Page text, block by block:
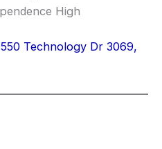
High
Technology Dr 3069,